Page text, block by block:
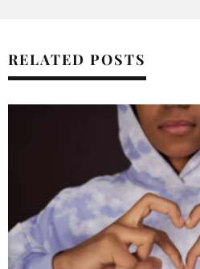
RELATED POSTS